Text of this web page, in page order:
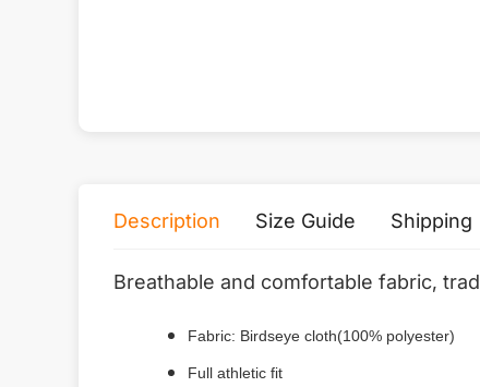
Description Size Guide Shipping
Breathable and comfortable fabric,
Fabric: Birdseye cloth(100% polyester)
Full athletic fit